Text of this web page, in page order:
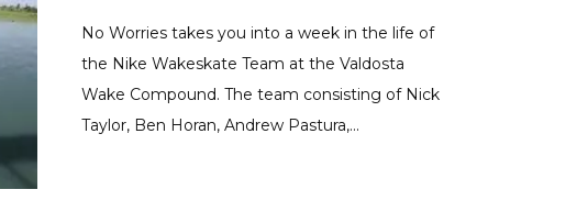
No Worries takes you into a week in the life of
the Nike Wakeskate Team at the Valdosta
Wake Compound. The team consisting of Nick
Taylor, Ben Horan, Andrew Pastura,...